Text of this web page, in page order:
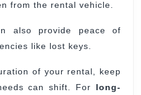
from the rental vehicle.
also provide peace of
like lost keys.
of your rental, keep
can shift. For long-